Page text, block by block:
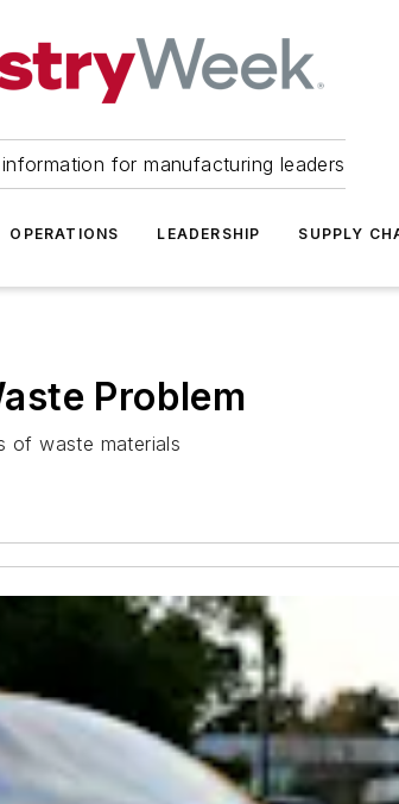
for manufacturing leaders
OPERATIONS LEADERSHIP SUPPLY
Problem
of waste materials